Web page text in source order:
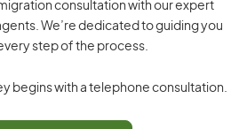
consultation with our expert
We’re dedicated to guiding you
step of the process.
begins with a telephone consultation.